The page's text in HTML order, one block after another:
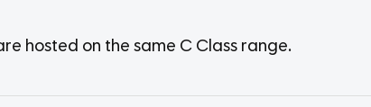
hosted on the same C Class range.